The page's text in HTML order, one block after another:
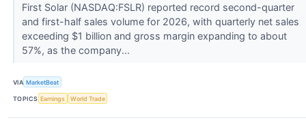
First Solar (NASDAQ:FSLR) reported record second-quarter
and first-half sales volume for 2026, with quarterly net sales
exceeding $1 billion and gross margin expanding to about
57%, as the company...
VIA MarketBeat
TOPICS Earnings World Trade